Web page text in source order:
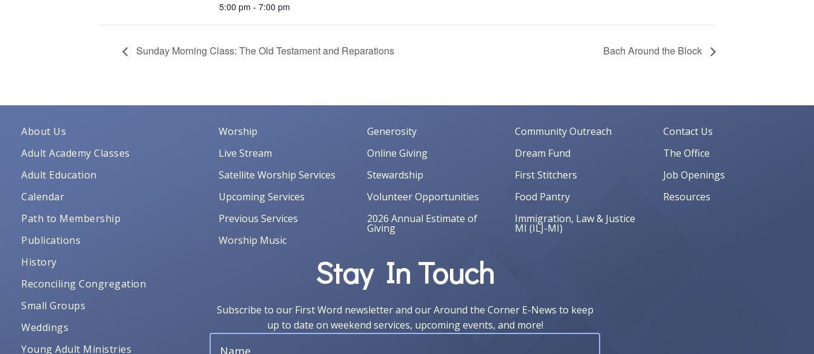
5:00 pm - 7:00 pm
Sunday Morning Class: The Old Testament and Reparations Bach Around the Block
About Us
Adult Academy Classes
Adult Education
Calendar
Path to Membership
Publications
History
Reconciling Congregation
Small Groups
Weddings
Young Adult Ministries
Worship
Live Stream
Satellite Worship Services
Upcoming Services
Previous Services
Worship Music
Generosity
Online Giving
Stewardship
Volunteer Opportunities
2026 Annual Estimate of
Giving
Community Outreach
Dream Fund
First Stitchers
Food Pantry
Immigration, Law & Justice
MI (ILJ-MI)
Contact Us
The Office
Job Openings
Resources
Stay In Touch
Subscribe to our First Word newsletter and our Around the Corner E-News to keep
up to date on weekend services, upcoming events, and more!